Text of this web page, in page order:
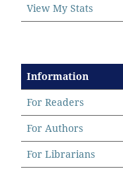
View My Stats
Information
For Readers
For Authors
For Librarians